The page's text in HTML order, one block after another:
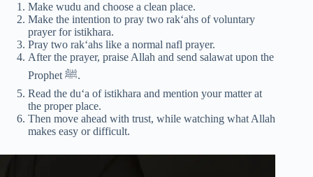
Make wudu and choose a clean place.
Make the intention to pray two rak‘ahs of voluntary
prayer for istikhara.
Pray two rak‘ahs like a normal nafl prayer.
After the prayer, praise Allah and send salawat upon the
Prophet ﷺ.
Read the du‘a of istikhara and mention your matter at
the proper place.
Then move ahead with trust, while watching what Allah
makes easy or difficult.